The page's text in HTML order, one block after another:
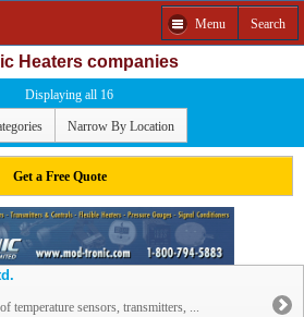
Menu Search
Heaters companies
Displaying all 16
Narrow By Location
Get a Free Quote
temperature sensors, transmitters, ...